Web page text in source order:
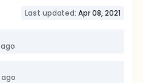
Last updated: Apr 08, 2021